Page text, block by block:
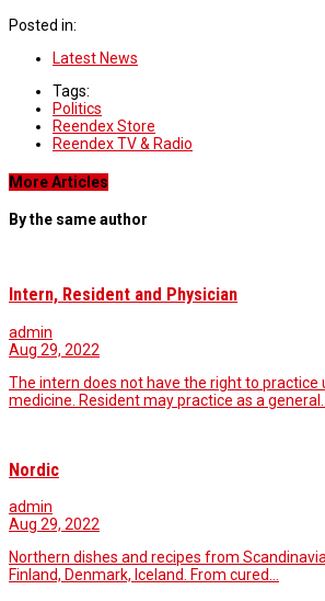
Posted in:
Latest News
Tags:
Politics
Reendex Store
Reendex TV & Radio
More Articles
By the same author
Intern, Resident and Physician
admin
Aug 29, 2022
The intern does not have the right to practice
medicine. Resident may practice as a general…
Nordic
admin
Aug 29, 2022
Northern dishes and recipes from
Finland, Denmark, Iceland. From cured…